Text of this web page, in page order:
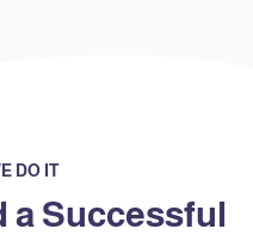
DO IT
a Successful